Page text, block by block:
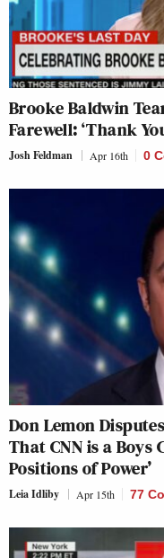
Brooke Baldwin
Farewell: ‘Thank
Josh Feldman Apr 16th 0
Don Lemon
That CNN is a Boys
Positions of Power’
Leia Idliby Apr 15th 77